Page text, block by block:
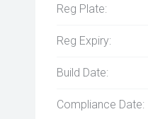
Reg Plate:
Reg Expiry:
Build Date:
Compliance Date: